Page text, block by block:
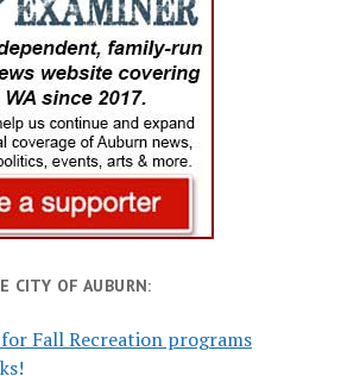
CITY OF AUBURN:
Fall Recreation programs